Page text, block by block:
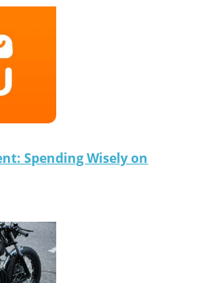
Spending Wisely on